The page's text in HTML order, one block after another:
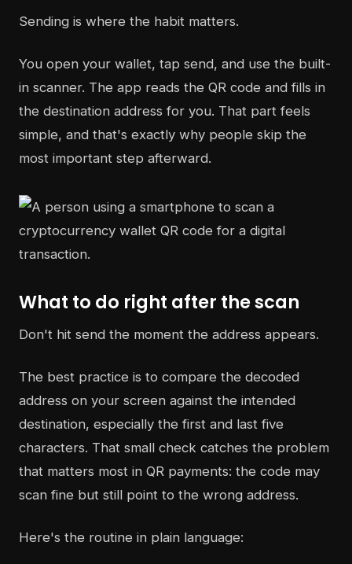
Sending is where the habit matters.
You open your wallet, tap send, and use the built-
in scanner. The app reads the QR code and fills in
the destination address for you. That part feels
simple, and that's exactly why people skip the
most important step afterward.
What to do right after the scan
Don't hit send the moment the address appears.
The best practice is to compare the decoded
address on your screen against the intended
destination, especially the first and last five
characters. That small check catches the problem
that matters most in QR payments: the code may
scan fine but still point to the wrong address.
Here's the routine in plain language: